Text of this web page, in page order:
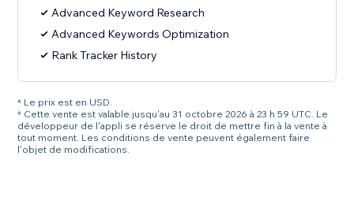
Advanced Keyword Research
Advanced Keywords Optimization
Rank Tracker History
* Le prix est en USD.
* Cette vente est valable jusqu'au 31 octobre 2026 à 23 h 59 UTC. Le
développeur de l'appli se réserve le droit de mettre fin à la vente à
tout moment. Les conditions de vente peuvent également faire
l'objet de modifications.